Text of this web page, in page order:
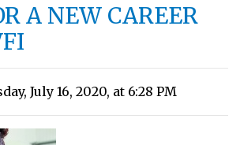
A NEW CAREER
July 16, 2020, at 6:28 PM